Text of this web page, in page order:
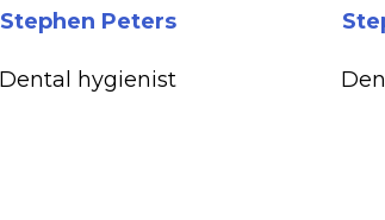
Stephen Peters
Dental hygienist